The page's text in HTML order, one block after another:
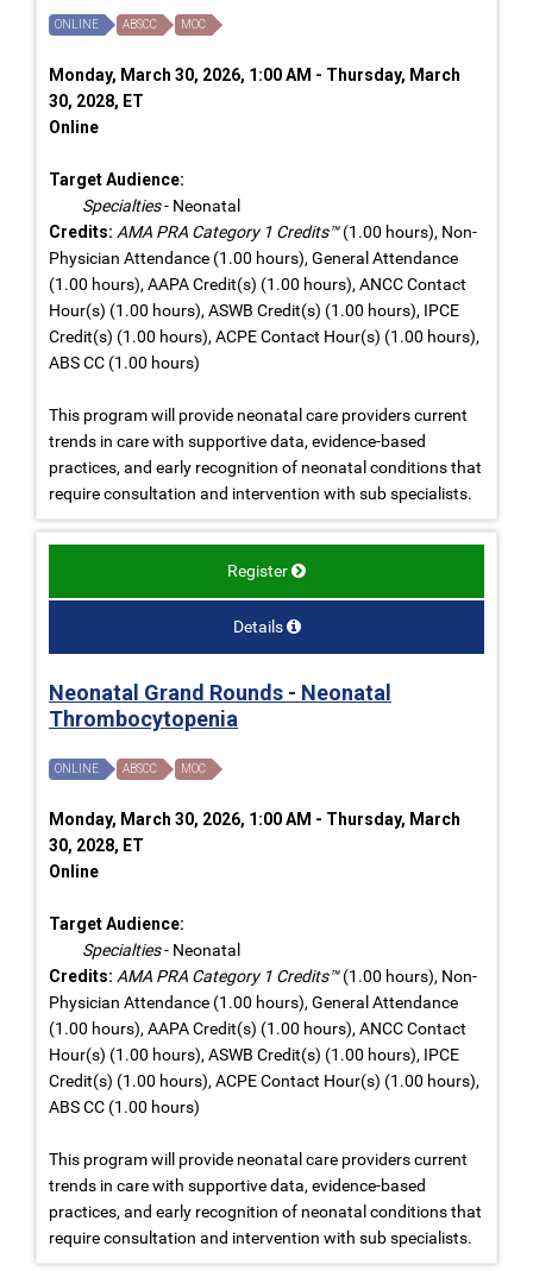
ONLINE ABSCC MOC
Monday, March 30, 2026, 1:00 AM - Thursday, March
30, 2028, ET
Online
Target Audience:
Specialties- Neonatal
Credits: AMA PRA Category 1 Credits™(1.00 hours), Non-
Physician Attendance (1.00 hours), General Attendance
(1.00 hours), AAPA Credit(s) (1.00 hours), ANCC Contact
Hour(s) (1.00 hours), ASWB Credit(s) (1.00 hours), IPCE
Credit(s) (1.00 hours), ACPE Contact Hour(s) (1.00 hours),
ABS CC (1.00 hours)
This program will provide neonatal care providers current
trends in care with supportive data, evidence-based
practices, and early recognition of neonatal conditions that
require consultation and intervention with sub specialists.
Register
Details
Neonatal Grand Rounds - Neonatal
Thrombocytopenia
ONLINE ABSCC MOC
Monday, March 30, 2026, 1:00 AM - Thursday, March
30, 2028, ET
Online
Target Audience:
Specialties- Neonatal
Credits: AMA PRA Category 1 Credits™(1.00 hours), Non-
Physician Attendance (1.00 hours), General Attendance
(1.00 hours), AAPA Credit(s) (1.00 hours), ANCC Contact
Hour(s) (1.00 hours), ASWB Credit(s) (1.00 hours), IPCE
Credit(s) (1.00 hours), ACPE Contact Hour(s) (1.00 hours),
ABS CC (1.00 hours)
This program will provide neonatal care providers current
trends in care with supportive data, evidence-based
practices, and early recognition of neonatal conditions that
require consultation and intervention with sub specialists.